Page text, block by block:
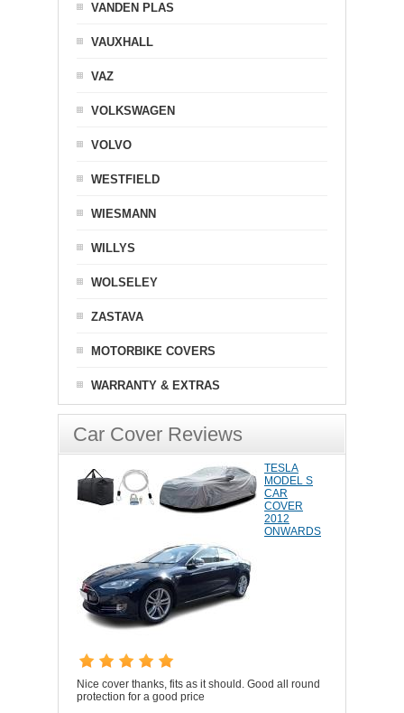
VANDEN PLAS
VAUXHALL
VAZ
VOLKSWAGEN
VOLVO
WESTFIELD
WIESMANN
WILLYS
WOLSELEY
ZASTAVA
MOTORBIKE COVERS
WARRANTY & EXTRAS
Car Cover Reviews
TESLA
MODEL S
CAR
COVER
2012
ONWARDS
Nice cover thanks, fits as it should. Good all round
protection for a good price